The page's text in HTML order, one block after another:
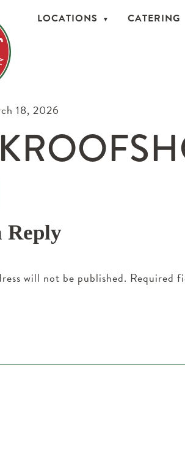
LOCATIONS CATERING
18, 2026
Reply
will not be published. Required